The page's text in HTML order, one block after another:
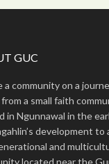
GUC
a community on a
a small faith
in Ngunnawal in the
development to
and
located near the